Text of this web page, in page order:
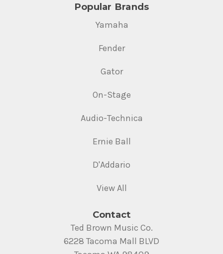
Popular Brands
Yamaha
Fender
Gator
On-Stage
Audio-Technica
Ernie Ball
D'Addario
View All
Contact
Ted Brown Music Co.
6228 Tacoma Mall BLVD